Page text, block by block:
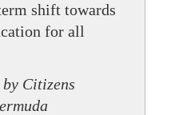
shift towards
for all
Citizens